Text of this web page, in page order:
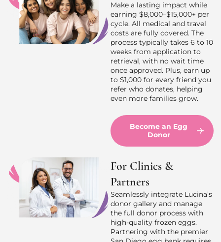
Make a lasting impact while
earning $8,000–$15,000+ per
cycle. All medical and travel
costs are fully covered. The
process typically takes 6 to 10
weeks from application to
retrieval, with no wait time
once approved. Plus, earn up
to $1,000 for every friend you
refer who donates, helping
even more families grow.
Become an Egg
Donor
For Clinics &
Partners
Seamlessly integrate Lucina’s
donor gallery and manage
the full donor process with
high-quality frozen eggs.
Partnering with the premier